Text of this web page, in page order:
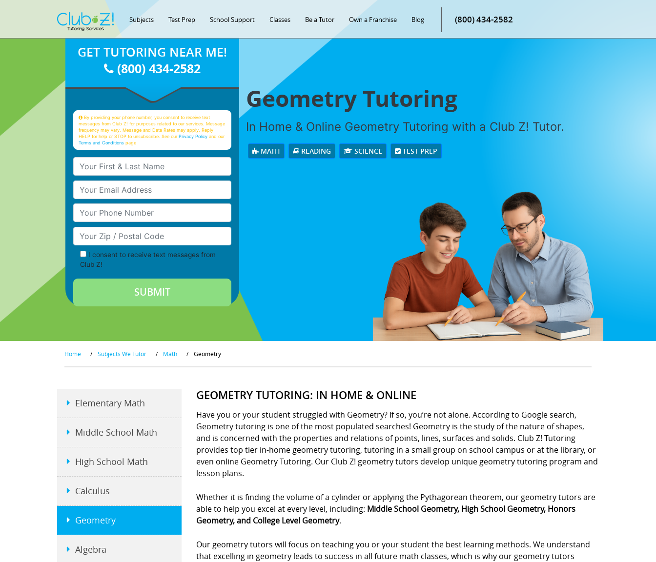
Subjects Test Prep School Support Classes Be a Tutor Own a Franchise Blog (800) 434-2582
Geometry Tutoring
In Home & Online Geometry Tutoring with a Club Z! Tutor.
MATH READING SCIENCE TEST PREP
GET TUTORING NEAR ME!
(800) 434-2582
By providing your phone number, you consent to receive text
messages from Club Z! for purposes related to our services. Message
frequency may vary. Message and Data Rates may apply. Reply
HELP for help or STOP to unsubscribe. See ourPrivacy Policy and our
Terms and Conditions page
Your First & Last Name
Your Email
Your Phone Number
Your Zip/Postal Code
I consent to receive text messages from
Club Z!
Home / Subjects We Tutor / Math / Geometry
GEOMETRY TUTORING: IN HOME & ONLINE
Have you or your student struggled with Geometry? If so, you’re not alone. According to Google search,
Geometry tutoring is one of the most populated searches! Geometry is the study of the nature of shapes,
and is concerned with the properties and relations of points, lines, surfaces and solids. Club Z! Tutoring
provides top tier in-home geometry tutoring, tutoring in a small group on school campus or at the library, or
even online Geometry Tutoring. Our Club Z! geometry tutors develop unique geometry tutoring program and
lesson plans.
Whether it is finding the volume of a cylinder or applying the Pythagorean theorem, our geometry tutors are
able to help you excel at every level, including: Middle School Geometry, High School Geometry, Honors
Geometry, and College Level Geometry.
Our geometry tutors will focus on teaching you or your student the best learning methods. We understand
that excelling in geometry leads to success in all future math classes, which is why our geometry tutors
Elementary Math
Middle School Math
High School Math
Calculus
Geometry
Algebra